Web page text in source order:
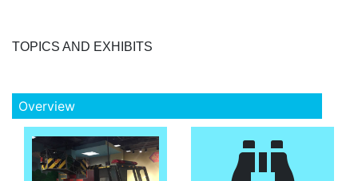
TOPICS AND EXHIBITS
Overview